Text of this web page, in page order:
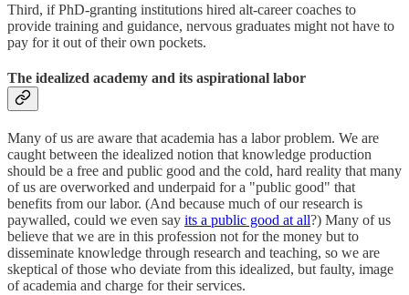
Third, if PhD-granting institutions hired alt-career coaches to
provide training and guidance, nervous graduates might not have to
pay for it out of their own pockets.
The idealized academy and its aspirational labor
Many of us are aware that academia has a labor problem. We are
caught between the idealized notion that knowledge production
should be a free and public good and the cold, hard reality that many
of us are overworked and underpaid for a "public good" that
benefits from our labor. (And because much of our research is
paywalled, could we even say its a public good at all?) Many of us
believe that we are in this profession not for the money but to
disseminate knowledge through research and teaching, so we are
skeptical of those who deviate from this idealized, but faulty, image
of academia and charge for their services.